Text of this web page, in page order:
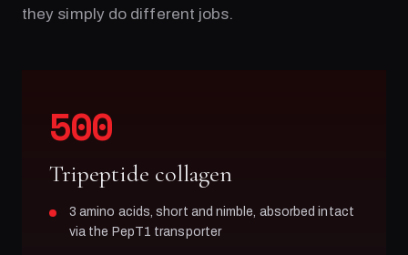
they simply do different jobs.
500
Tripeptide collagen
3 amino acids, short and nimble, absorbed intact
via the PepT1 transporter